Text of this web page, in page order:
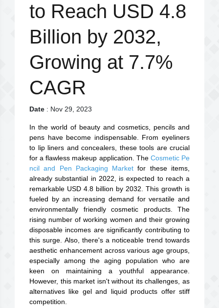
to Reach USD 4.8
Billion by 2032,
Growing at 7.7%
CAGR
Date : Nov 29, 2023
In the world of beauty and cosmetics, pencils and
pens have become indispensable. From eyeliners
to lip liners and concealers, these tools are crucial
for a flawless makeup application. The Cosmetic Pe
ncil and Pen Packaging Market for these items,
already substantial in 2022, is expected to reach a
remarkable USD 4.8 billion by 2032. This growth is
fueled by an increasing demand for versatile and
environmentally friendly cosmetic products. The
rising number of working women and their growing
disposable incomes are significantly contributing to
this surge. Also, there's a noticeable trend towards
aesthetic enhancement across various age groups,
especially among the aging population who are
keen on maintaining a youthful appearance.
However, this market isn't without its challenges, as
alternatives like gel and liquid products offer stiff
competition.